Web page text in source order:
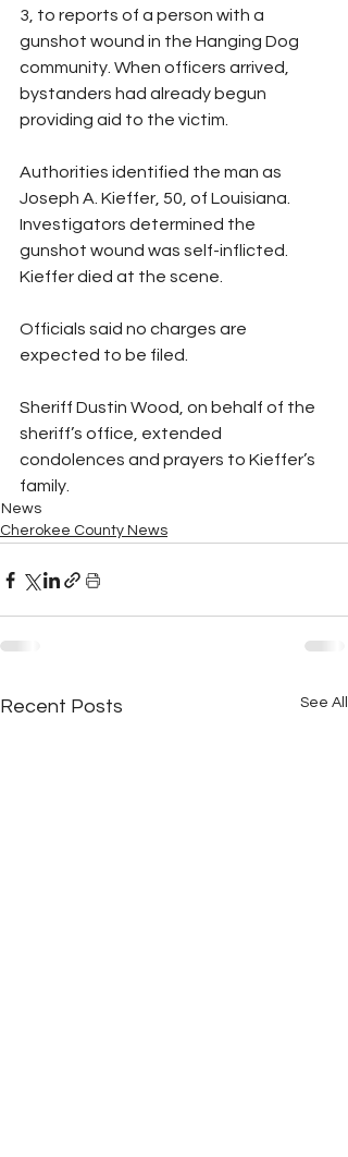
3, to reports of a person with a
gunshot wound in the Hanging Dog
community. When officers arrived,
bystanders had already begun
providing aid to the victim.
Authorities identified the man as
Joseph A. Kieffer, 50, of Louisiana.
Investigators determined the
gunshot wound was self-inflicted.
Kieffer died at the scene.
Officials said no charges are
expected to be filed.
Sheriff Dustin Wood, on behalf of the
sheriff’s office, extended
condolences and prayers to Kieffer’s
family.
News
Cherokee County News
Recent Posts See All